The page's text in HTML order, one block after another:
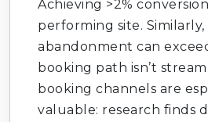
Achieving >2%
performing site. Similarly,
abandonment can
booking path isn’t
booking channels are
valuable: research finds